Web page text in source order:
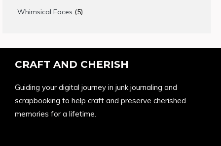
Whimsical Faces 55
CRAFT AND CHERISH
Guiding your digital journey in junk journaling and
scrapbooking to help craft and preserve cherished
memories for a lifetime.